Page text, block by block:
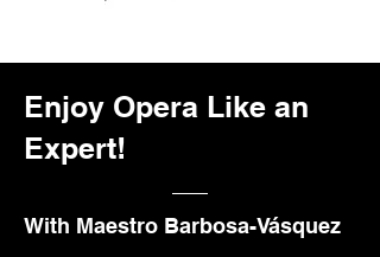
Enjoy Opera Like an
Expert!
With Maestro Barbosa-Vásquez